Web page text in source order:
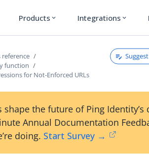
Products expand_more Integrations expand_more
function
for Not-Enforced URLs
shape the future of Ping
Annual Documentation
doing. Start Survey →